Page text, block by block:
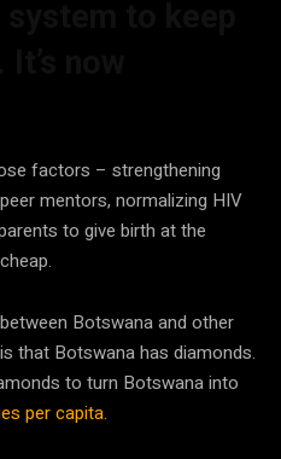
factors – strengthening
mentors, normalizing HIV
to give birth at the
Botswana and other
that Botswana has diamonds.
to turn Botswana into
per capita.